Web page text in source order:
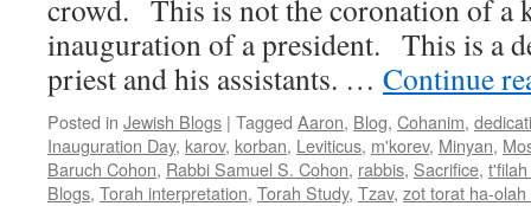
crowd. This is not the coronation of a
inauguration of a president. This is a
priest and his assistants. … Continue
Posted in Jewish Blogs | Tagged Aaron, Blog, Cohanim,
Inauguration Day, karov, korban, Leviticus, m'korev, Minyan,
Baruch Cohon, Rabbi Samuel S. Cohon, rabbis, Sacrifice,
Blogs, Torah interpretation, Torah Study, Tzav, zot torat ha-